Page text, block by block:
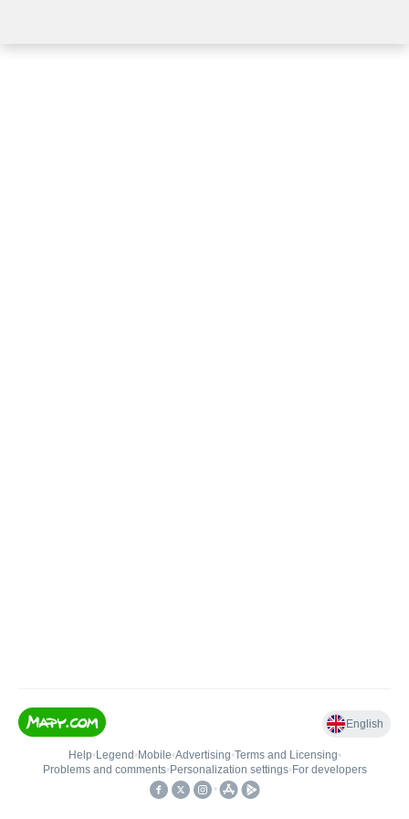
English
Help• Legend • Mobile•Advertising•Terms and Licensing•
Problems and comments• Personalization settings• For developers
•